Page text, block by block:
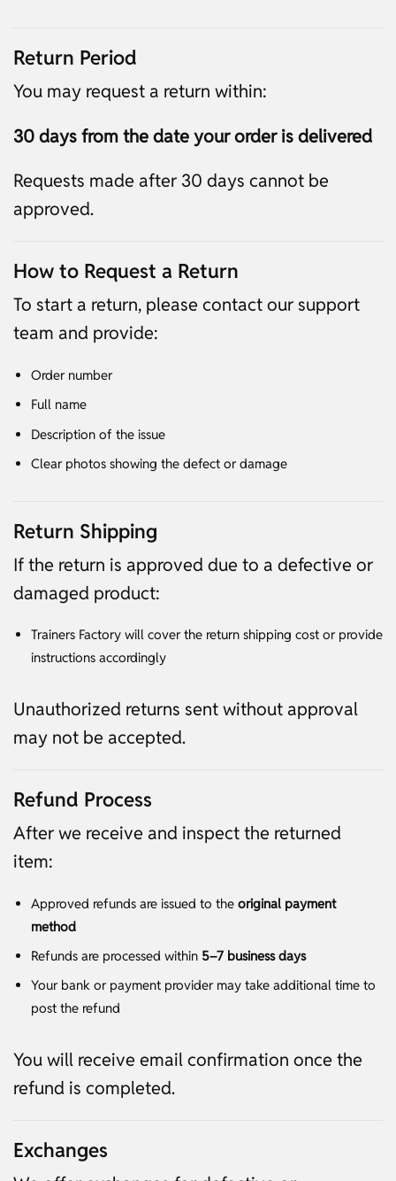
Return Period
You may request a return within:
30 days from the date your order is delivered
Requests made after 30 days cannot be
approved.
How to Request a Return
To start a return, please contact our support
team and provide:
Order number
Full name
Description of the issue
Clear photos showing the defect or damage
Return Shipping
If the return is approved due to a defective or
damaged product:
Trainers Factory will cover the return shipping cost or provide
instructions accordingly
Unauthorized returns sent without approval
may not be accepted.
Refund Process
After we receive and inspect the returned
item:
Approved refunds are issued to the original payment
method
Refunds are processed within 5–7 business days
Your bank or payment provider may take additional time to
post the refund
You will receive email confirmation once the
refund is completed.
Exchanges